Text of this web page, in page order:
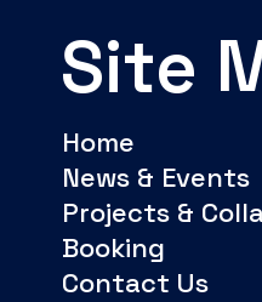
Site
Home
News & Events
Projects &
Booking
Contact Us